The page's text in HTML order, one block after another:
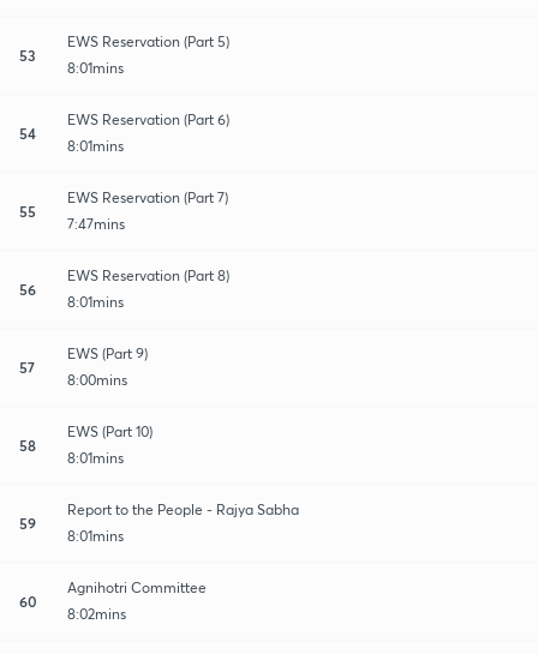
53
EWS Reservation (Part 5)
8:01mins
54
EWS Reservation (Part 6)
8:01mins
55
EWS Reservation (Part 7)
7:47mins
56
EWS Reservation (Part 8)
8:01mins
57
EWS (Part 9)
8:00mins
58
EWS (Part 10)
8:01mins
59
Report to the People - Rajya Sabha
8:01mins
60
Agnihotri Committee
8:02mins